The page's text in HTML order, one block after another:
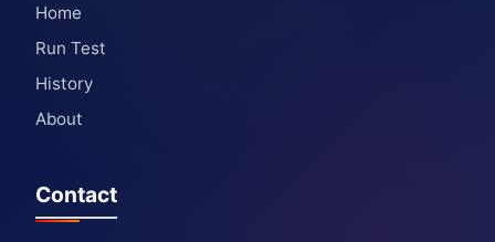
Home
Run Test
History
About
Contact